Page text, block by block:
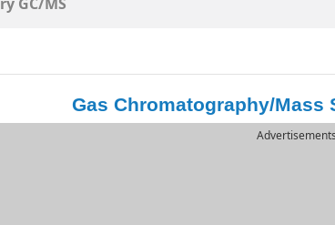
Gas Chromatography/Mass
Advertisements